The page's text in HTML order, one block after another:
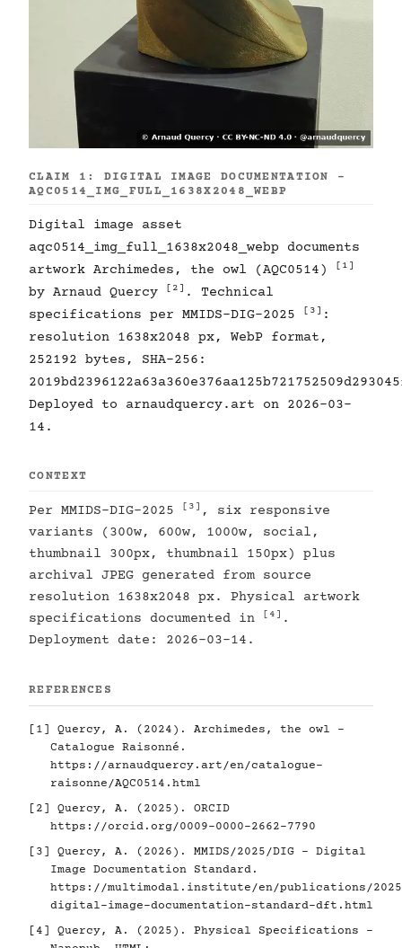
CLAIM 1: DIGITAL IMAGE DOCUMENTATION -
AQC0514_IMG_FULL_1638X2048_WEBP
Digital image asset
aqc0514_img_full_1638x2048_webp documents
artwork Archimedes, the owl (AQC0514)
[1]
by Arnaud Quercy [2] . Technical
specifications per MMIDS-DIG-2025
[3] :
resolution 1638x2048 px, WebP format,
252192 bytes, SHA-256:
Deployed to arnaudquercy.art on 2026-03-
14.
CONTEXT
Per MMIDS-DIG-2025 [3] , six responsive
variants (300w, 600w, 1000w, social,
thumbnail 300px, thumbnail 150px) plus
archival JPEG generated from source
resolution 1638x2048 px. Physical artwork
specifications documented in
[4] .
Deployment date: 2026-03-14.
REFERENCES
[1]
Quercy, A. (2024). Archimedes, the owl -
Catalogue Raisonné.
https://arnaudquercy.art/en/catalogue-
raisonne/AQC0514.html
[2]
Quercy, A. (2025). ORCID
https://orcid.org/0009-0000-2662-7790
[3]
Quercy, A. (2026). MMIDS/2025/DIG - Digital
Image Documentation Standard.
https://multimodal.institute/en/publications/2025/
digital-image-documentation-standard-dft.html
[4]
Quercy, A. (2025). Physical Specifications -